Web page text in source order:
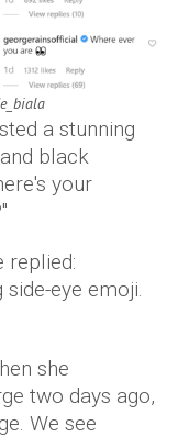
a stunning
black
your
replied:
side-eye emoji.
she
two days ago,
We see